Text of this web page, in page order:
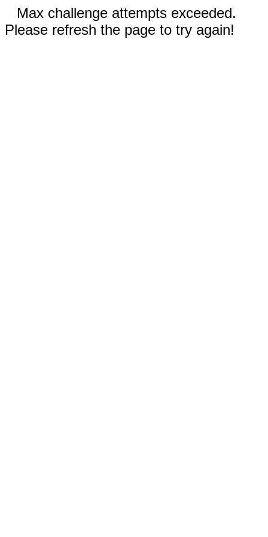
Max challenge attempts exceeded.
Please refresh the page to try again!